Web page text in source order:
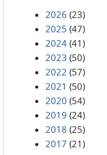
2026 (23)
2025 (47)
2024 (41)
2023 (50)
2022 (57)
2021 (50)
2020 (54)
2019 (24)
2018 (25)
2017 (21)